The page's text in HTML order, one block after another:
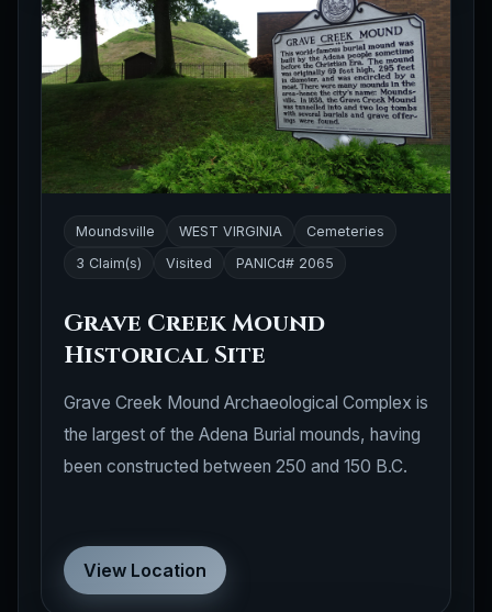
Moundsville WEST VIRGINIA
Cemeteries
3 Claim(s)
Visited PANICd# 2065
Grave Creek Mound
Historical Site
Grave Creek Mound Archaeological Complex is
the largest of the Adena Burial mounds, having
been constructed between 250 and 150 B.C.
View Location